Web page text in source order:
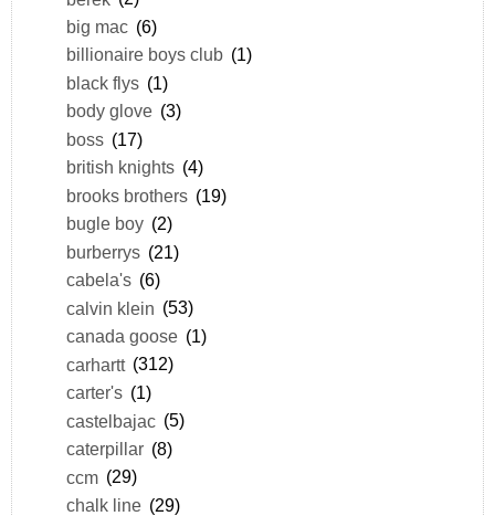
big mac (6)
billionaire boys club (1)
black flys (1)
body glove (3)
boss (17)
british knights (4)
brooks brothers (19)
bugle boy (2)
burberrys (21)
cabela's (6)
calvin klein (53)
canada goose (1)
carhartt (312)
carter's (1)
castelbajac (5)
caterpillar (8)
ccm (29)
chalk line (29)